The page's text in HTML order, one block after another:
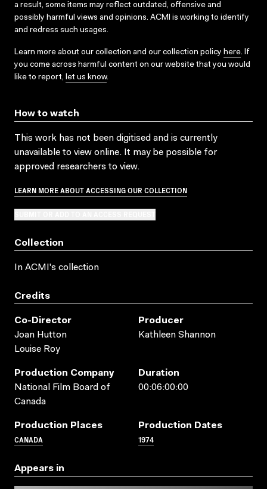
a result, some items may reflect outdated, offensive and
possibly harmful views and opinions. ACMI is working to identify
and redress such usages.
Learn more about our collection and our collection policy here. If
you come across harmful content on our website that you would
like to report, let us know.
How to watch
This work has not been digitised and is currently
unavailable to view online. It may be possible for
approved researchers to view.
LEARN MORE ABOUT ACCESSING OUR COLLECTION
Collection
In ACMI's collection
Credits
Co-Director
Joan Hutton
Louise Roy
Producer
Kathleen Shannon
Production Company
National Film Board of
Canada
Duration
00:06:00:00
Production Places
CANADA
Production Dates
1974
Appears in